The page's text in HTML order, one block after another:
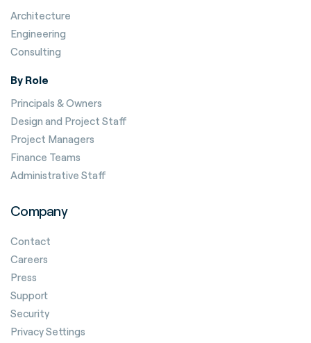
Architecture
Engineering
Consulting
By Role
Principals & Owners
Design and Project Staff
Project Managers
Finance Teams
Administrative Staff
Company
Contact
Careers
Press
Support
Security
Privacy Settings